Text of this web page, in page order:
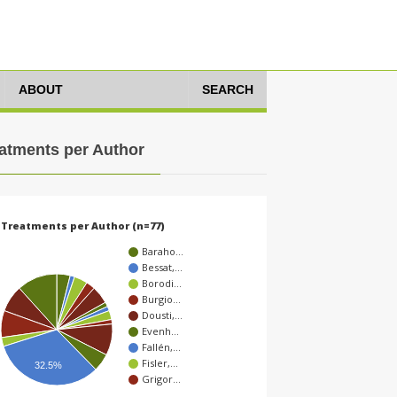
ABOUT SEARCH
per Author
Treatments per Author (n=77)
Baraho…
Bessat,…
Borodi…
Burgio…
Dousti,…
Evenh…
Fallén,…
Fisler,…
Grigor…
32.5%